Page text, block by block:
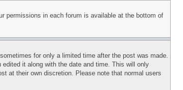
permissions in each forum is available at the bottom of
for only a limited time after the post was made.
it along with the date and time. This will only
at their own discretion. Please note that normal users